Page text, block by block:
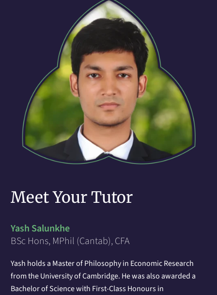
Meet Your Tutor
Yash Salunkhe
BSc Hons, MPhil (Cantab), CFA
Yash holds a Master of Philosophy in Economic Research
from the University of Cambridge. He was also awarded a
Bachelor of Science with First-Class Honours in